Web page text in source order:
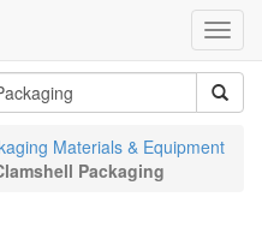
Materials & Equipment
Packaging